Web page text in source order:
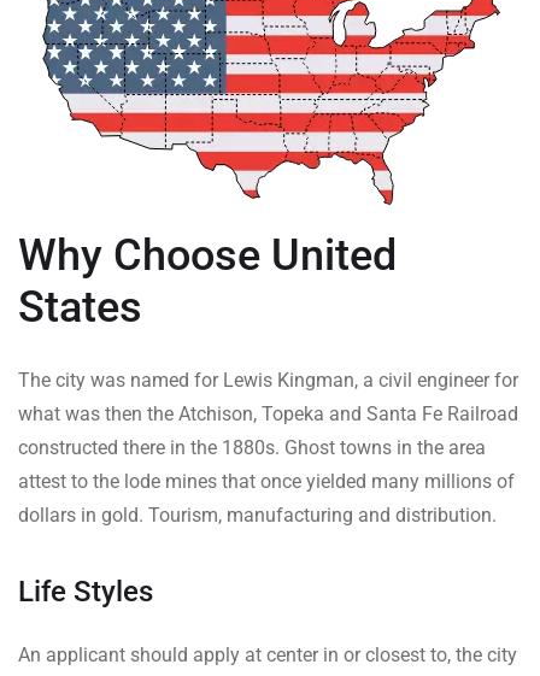
Why Choose United
States
The city was named for Lewis Kingman, a civil engineer for
what was then the Atchison, Topeka and Santa Fe Railroad
constructed there in the 1880s. Ghost towns in the area
attest to the lode mines that once yielded many millions of
dollars in gold. Tourism, manufacturing and distribution.
Life Styles
An applicant should apply at center in or closest to, the city